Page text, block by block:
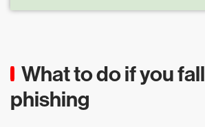
What to do if you
phishing